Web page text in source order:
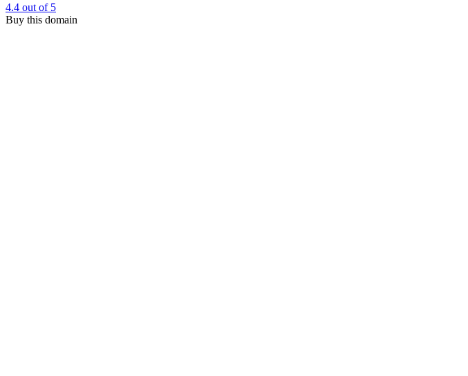
4.4 out of 5
Buy this domain